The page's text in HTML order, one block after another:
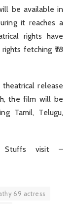
be available in
it reaches a
rights have
fetching ₹78
release
the film will be
Tamil, Telugu,
Stuffs visit –
69 actress